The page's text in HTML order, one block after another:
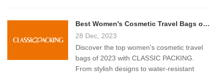
Best Women's Cosmetic Travel Bags of 2023: A Comprehensive Guide
28 Dec, 2023
Discover the top women's cosmetic travel
bags of 2023 with CLASSIC PACKING.
From stylish designs to water-resistant